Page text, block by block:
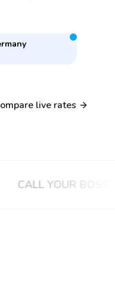
live rates
BOSS /